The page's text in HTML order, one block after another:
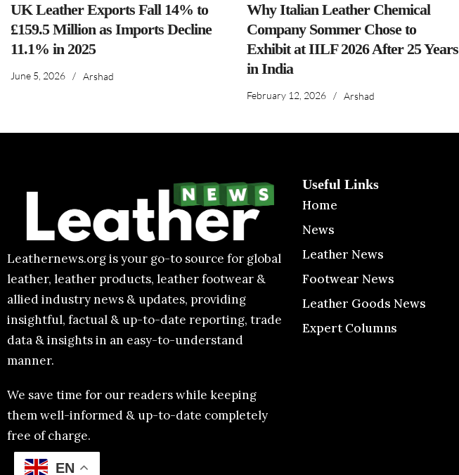
UK Leather Exports Fall 14% to
£159.5 Million as Imports Decline
11.1% in 2025
June 5, 2026 / Arshad
Why Italian Leather Chemical
Company Sommer Chose to
Exhibit at IILF 2026 After 25 Years
in India
February 12, 2026 / Arshad
Leathernews.org is your go-to source for global
leather, leather products, leather footwear &
allied industry news & updates, providing
insightful, factual & up-to-date reporting, trade
data & insights in an easy-to-understand
manner.
We save time for our readers while keeping
them well-informed & up-to-date completely
free of charge.
Useful Links
Home
News
Leather News
Footwear News
Leather Goods News
Expert Columns
EN